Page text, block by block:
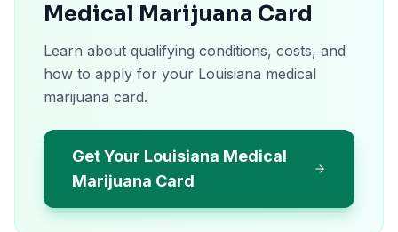
Medical Marijuana Card
Learn about qualifying conditions, costs, and
how to apply for your Louisiana medical
marijuana card.
Get Your Louisiana Medical
Marijuana Card